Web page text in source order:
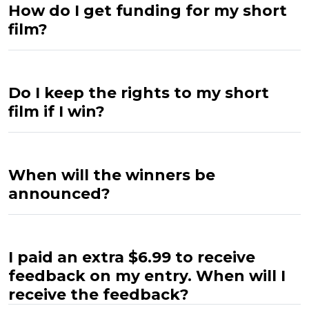
How do I get funding for my short
film?
Do I keep the rights to my short
film if I win?
When will the winners be
announced?
I paid an extra $6.99 to receive
feedback on my entry. When will I
receive the feedback?